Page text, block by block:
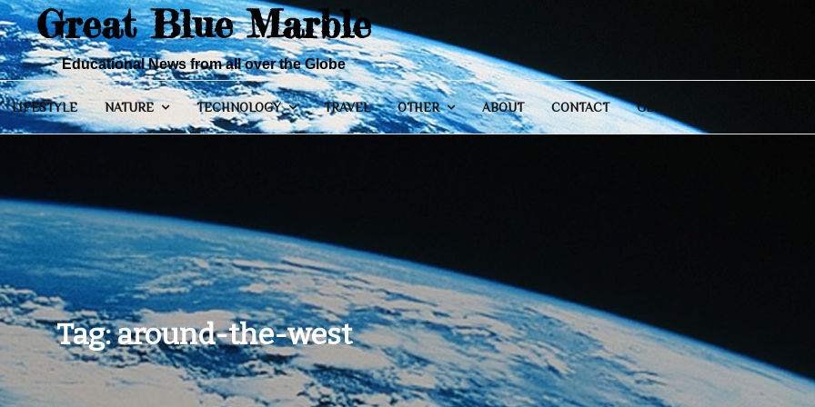
Great Blue Marble
Educational News from all over the Globe
LIFESTYLE NATURE TECHNOLOGY TRAVEL OTHER ABOUT CONTACT GENERAL
Tag:around-the-west